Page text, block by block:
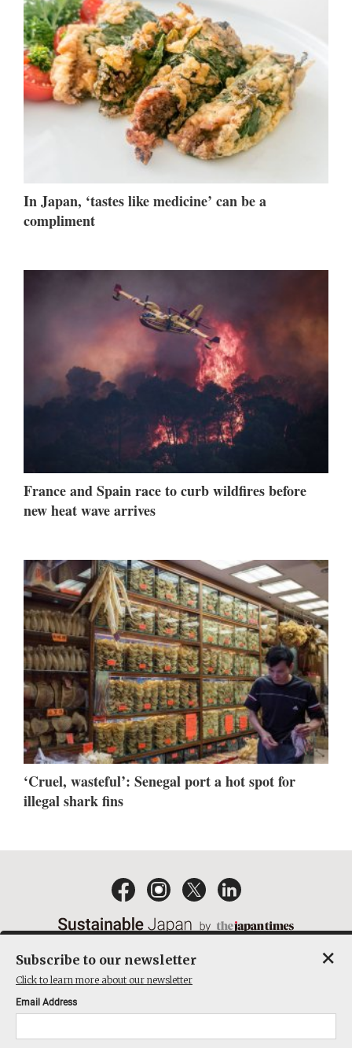
In Japan, ‘tastes like medicine’ can be a
compliment
France and Spain race to curb wildfires before
new heat wave arrives
‘Cruel, wasteful’: Senegal port a hot spot for
illegal shark fins
ACT ON SPECIFIED COMMERCIAL TRANSACTIONS
COMPANY
Subscribe to our newsletter
Click to learn more about our newsletter
Email Address
×